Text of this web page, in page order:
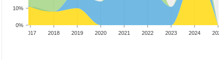
0%
10%
2017 2018 2019 2020 2021 2022 2023 2024